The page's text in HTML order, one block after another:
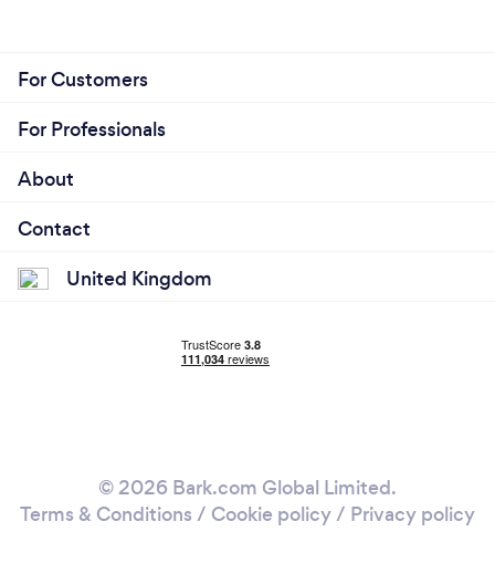
For Customers
For Professionals
About
Contact
United Kingdom
© 2026 Bark.com Global Limited.
Terms & Conditions / Cookie policy/ Privacy policy